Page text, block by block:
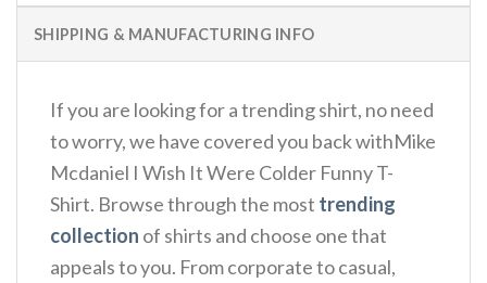
SHIPPING & MANUFACTURING INFO
If you are looking for a trending shirt, no need
to worry, we have covered you back withMike
Mcdaniel I Wish It Were Colder Funny T-
Shirt. Browse through the most trending
collection of shirts and choose one that
appeals to you. From corporate to casual,